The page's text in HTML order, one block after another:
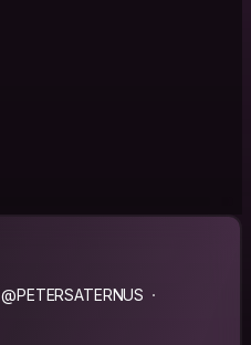
@PETERSATERNUS